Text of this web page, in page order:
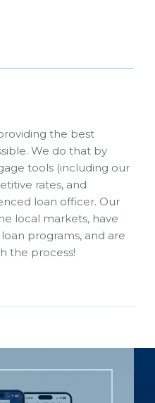
the best
We do that by
tools (including our
rates, and
loan officer. Our
local markets, have
programs, and are
the process!